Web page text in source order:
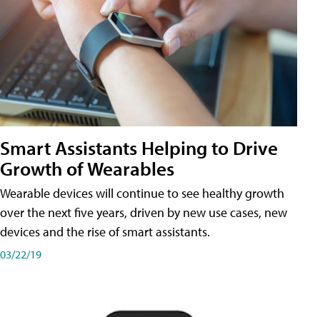
Smart Assistants Helping to Drive
Growth of Wearables
Wearable devices will continue to see healthy growth
over the next five years, driven by new use cases, new
devices and the rise of smart assistants.
03/22/19